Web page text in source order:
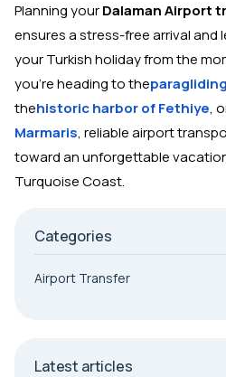
Planning yourDalaman Airport
ensures a stress-free arrival
your Turkish holiday from the
you're heading to the
thehistoric harbor of Fethiye,
Marmaris, reliable airport
toward an unforgettable
Turquoise Coast.
Categories
Airport Transfer
Latest articles